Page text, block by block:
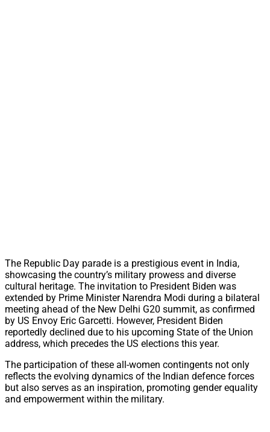
The Republic Day parade is a prestigious event in India,
showcasing the country’s military prowess and diverse
cultural heritage. The invitation to President Biden was
extended by Prime Minister Narendra Modi during a bilateral
meeting ahead of the New Delhi G20 summit, as confirmed
by US Envoy Eric Garcetti. However, President Biden
reportedly declined due to his upcoming State of the Union
address, which precedes the US elections this year.
The participation of these all-women contingents not only
reflects the evolving dynamics of the Indian defence forces
but also serves as an inspiration, promoting gender equality
and empowerment within the military.